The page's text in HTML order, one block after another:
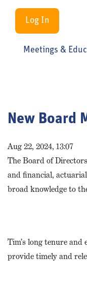
Log In
Meetings &
New Board
Aug 22, 2024, 13:07
The Board of
and financial,
broad knowledge to
Tim’s long tenure
provide timely and